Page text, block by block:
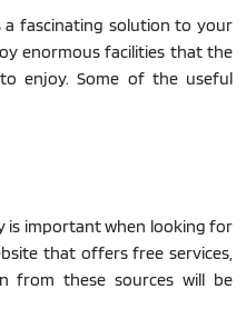
fascinating solution to your
enormous facilities that the
enjoy. Some of the useful
is important when looking for
that offers free services,
from these sources will be